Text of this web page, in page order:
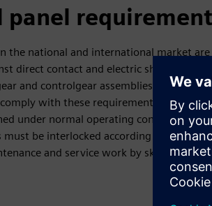
panel
the national and international market
direct contact and electric shock
and controlgear assemblies) and IEC
with these requirements, it must
under normal operating conditions.
must be interlocked according to certain
and service work by skilled